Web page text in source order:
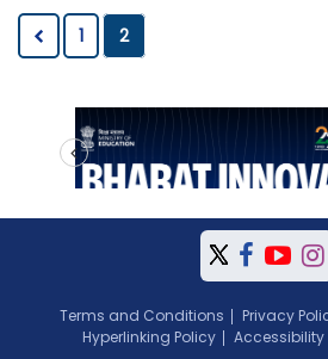
1 2
prev
Terms and Conditions Privacy
Hyperlinking Policy